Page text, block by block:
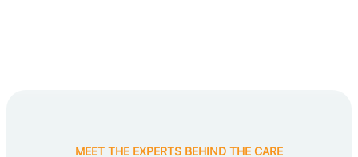
MEET THE EXPERTS BEHIND THE CARE